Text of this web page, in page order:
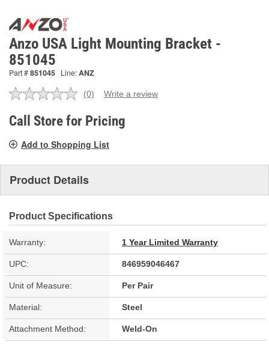
Anzo USA Light Mounting Bracket -
851045
Part #851045 Line:ANZ
No
value.
Same
link.
(0) Write a review
Call Store for Pricing
Add to Shopping List
Product Details
Product Specifications
Warranty: 1 Year Limited Warranty
UPC: 846959046467
Unit of Measure: Per Pair
Material: Steel
Attachment Method: Weld-On